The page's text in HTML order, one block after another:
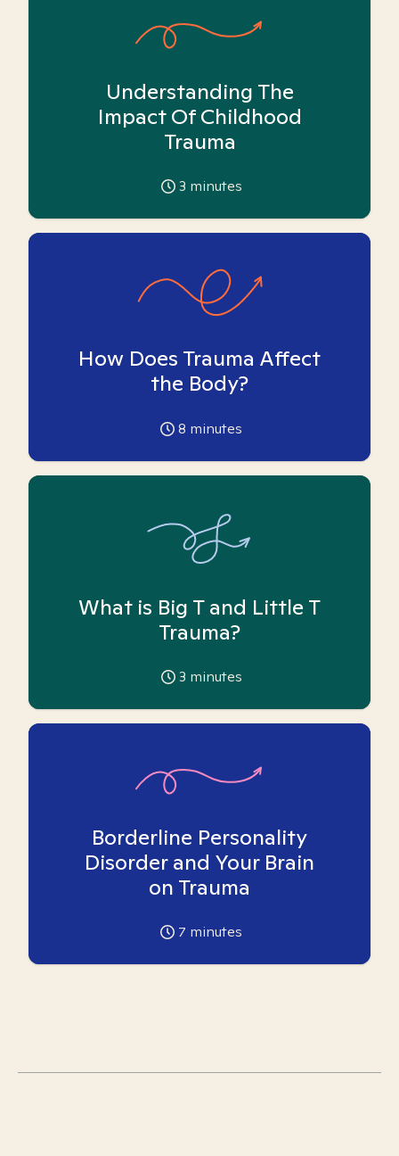
Understanding The
Impact Of Childhood
Trauma
3 minutes
How Does Trauma Affect
the Body?
8 minutes
What is Big T and Little T
Trauma?
3 minutes
Borderline Personality
Disorder and Your Brain
on Trauma
7 minutes